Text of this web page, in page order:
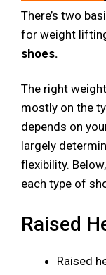
There’s two
for weight
shoes.
The right
mostly on the
depends on
largely
flexibility.
each type of
Raised
Raised